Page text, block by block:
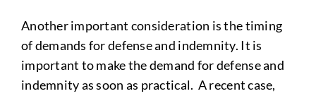
Another important consideration is the timing
of demands for defense and indemnity. It is
important to make the demand for defense and
indemnity as soon as practical. A recent case,